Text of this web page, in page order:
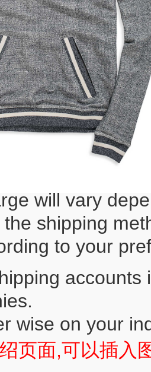
will vary
shipping
to your
wise on your
页面,可以插入